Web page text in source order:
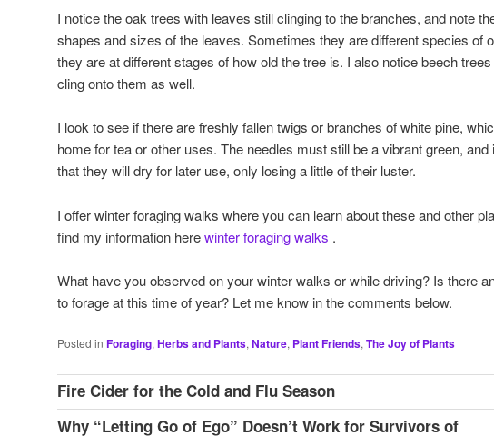
I notice the oak trees with leaves still clinging to the branches, and note
shapes and sizes of the leaves. Sometimes they are different species of
they are at different stages of how old the tree is. I also notice beech
cling onto them as well.
I look to see if there are freshly fallen twigs or branches of white pine,
home for tea or other uses. The needles must still be a vibrant green, and
that they will dry for later use, only losing a little of their luster.
I offer winter foraging walks where you can learn about these and other
find my information herewinter foraging walks .
What have you observed on your winter walks or while driving? Is there
to forage at this time of year? Let me know in the comments below.
Posted in Foraging, Herbs and Plants, Nature, Plant Friends, The Joy of Plants
Fire Cider for the Cold and Flu Season
Why “Letting Go of Ego” Doesn’t Work for Survivors of